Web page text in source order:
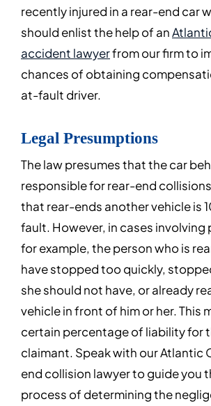
recently injured in a rear-end car
should enlist the help of an
accident lawyerfrom our firm to
chances of obtaining
at-fault driver.
Legal Presumptions
The law presumes that the car
responsible for rear-end
that rear-ends another vehicle is
fault. However, in cases involving
for example, the person who is
have stopped too quickly,
she should not have, or already
vehicle in front of him or her. This
certain percentage of liability for
claimant. Speak with our Atlantic
end collision lawyer to guide you
process of determining the